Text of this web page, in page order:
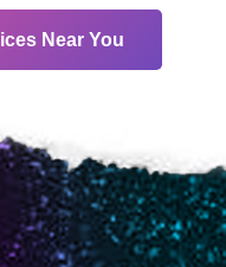
Near You